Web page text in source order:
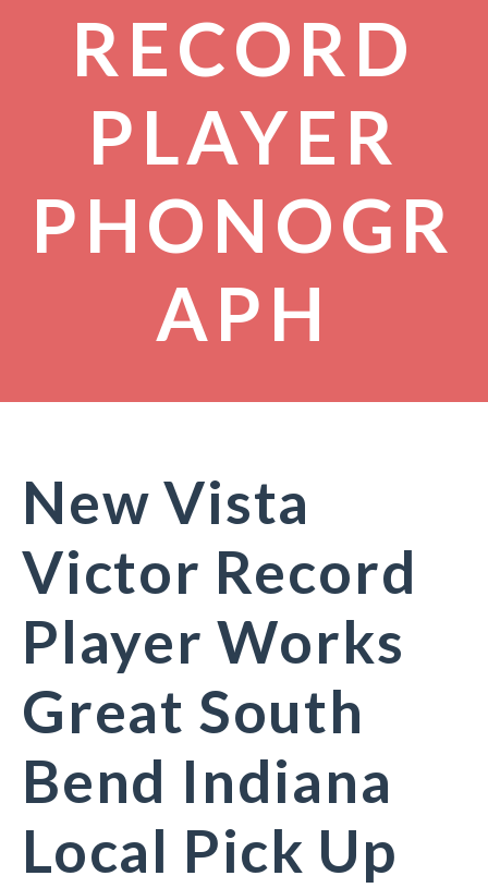
RECORD
PLAYER
PHONOGR
APH
New Vista
Victor Record
Player Works
Great South
Bend Indiana
Local Pick Up